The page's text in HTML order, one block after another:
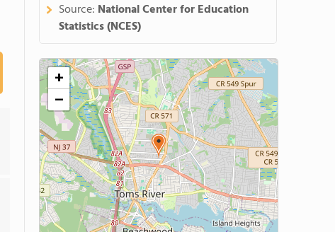
Source: National Center for Education
Statistics (NCES)
+
−